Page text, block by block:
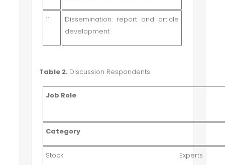
11
Dissemination: report and article
development
Table 2. Discussion Respondents
Job Role
Category
Stock